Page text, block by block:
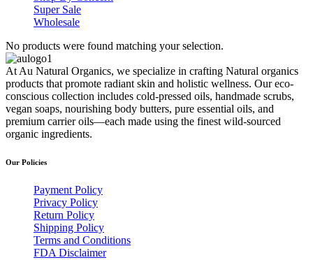
Super Sale
Wholesale
No products were found matching your selection.
At Au Natural Organics, we specialize in crafting Natural organics
products that promote radiant skin and holistic wellness. Our eco-
conscious collection includes cold-pressed oils, handmade scrubs,
vegan soaps, nourishing body butters, pure essential oils, and
premium carrier oils—each made using the finest wild-sourced
organic ingredients.
Our Policies
Payment Policy
Privacy Policy
Return Policy
Shipping Policy
Terms and Conditions
FDA Disclaimer